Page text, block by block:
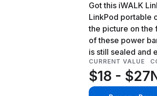
Got this iWALK
LinkPod portable
the picture on the
of these power
is still sealed and
CURRENT VALUE
$18 - $27